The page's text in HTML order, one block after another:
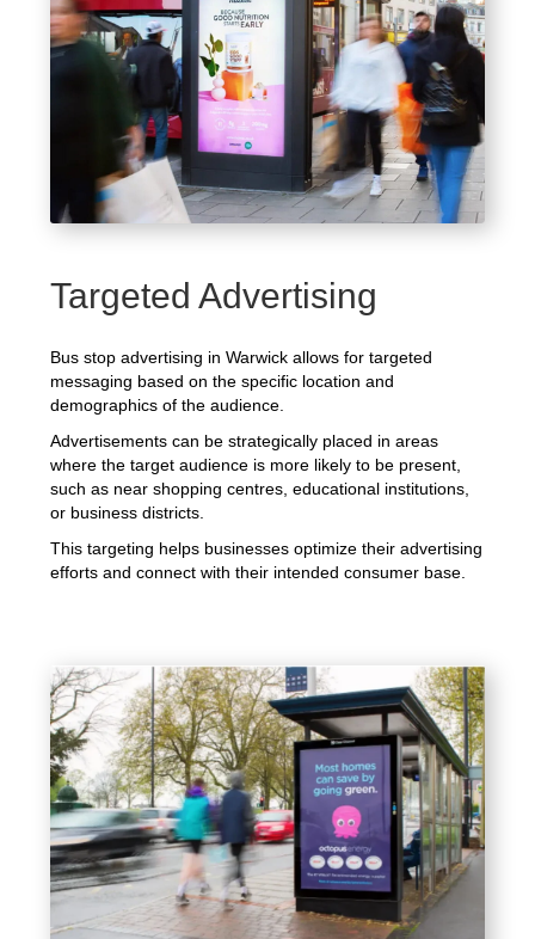
Targeted Advertising
Bus stop advertising in Warwick allows for targeted
messaging based on the specific location and
demographics of the audience.
Advertisements can be strategically placed in areas
where the target audience is more likely to be present,
such as near shopping centres, educational institutions,
or business districts.
This targeting helps businesses optimize their advertising
efforts and connect with their intended consumer base.